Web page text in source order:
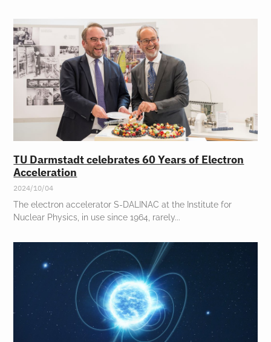
TU Darmstadt celebrates 60 Years of Electron
Acceleration
2024/10/04
The electron accelerator S-DALINAC at the Institute for
Nuclear Physics, in use since 1964, rarely